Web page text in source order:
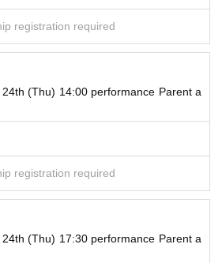
registration required
(Thu) 14:00 performance Parent a
registration required
(Thu) 17:30 performance Parent a